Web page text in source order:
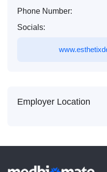
Phone Number:
Socials:
Employer Location